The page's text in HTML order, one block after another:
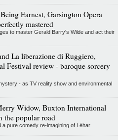
Earnest, Garsington Opera
mastered
to master Gerald Barry's Wilde and act their
La liberazione di Ruggiero,
Festival review - baroque sorcery
- as TV reality show and environmental
Widow, Buxton International
the popular road
a pure comedy re-imagining of Léhar